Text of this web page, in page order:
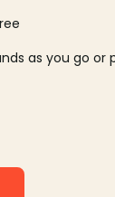
as you go or